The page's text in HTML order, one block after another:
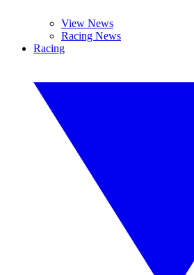
View News
Racing News
Racing